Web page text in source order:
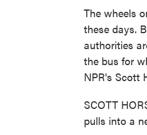
The wheels
these days.
authorities
the bus for
NPR's Scott
SCOTT
pulls into a